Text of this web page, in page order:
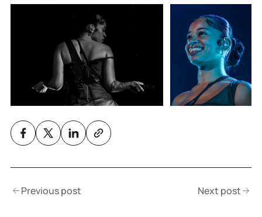
Previous post Next post